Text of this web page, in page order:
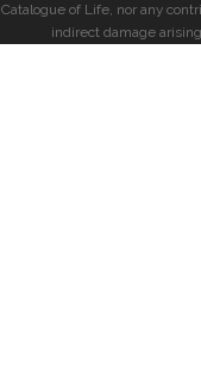
Catalogue of Life, nor any
indirect damage